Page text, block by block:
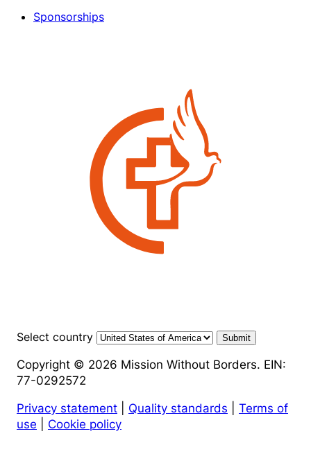
Sponsorships
Select country Submit
Copyright © 2026 Mission Without Borders. EIN:
77-0292572
Privacy statement
Quality standards
Terms of
use
Cookie policy